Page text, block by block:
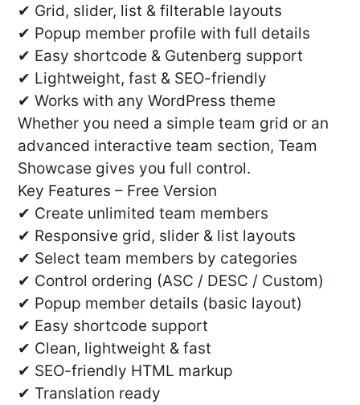
✔ Grid, slider, list & filterable layouts
✔ Popup member profile with full details
✔ Easy shortcode & Gutenberg support
✔ Lightweight, fast & SEO-friendly
✔ Works with any WordPress theme
Whether you need a simple team grid or an
advanced interactive team section, Team
Showcase gives you full control.
Key Features – Free Version
✔ Create unlimited team members
✔ Responsive grid, slider & list layouts
✔ Select team members by categories
✔ Control ordering (ASC / DESC / Custom)
✔ Popup member details (basic layout)
✔ Easy shortcode support
✔ Clean, lightweight & fast
✔ SEO-friendly HTML markup
✔ Translation ready